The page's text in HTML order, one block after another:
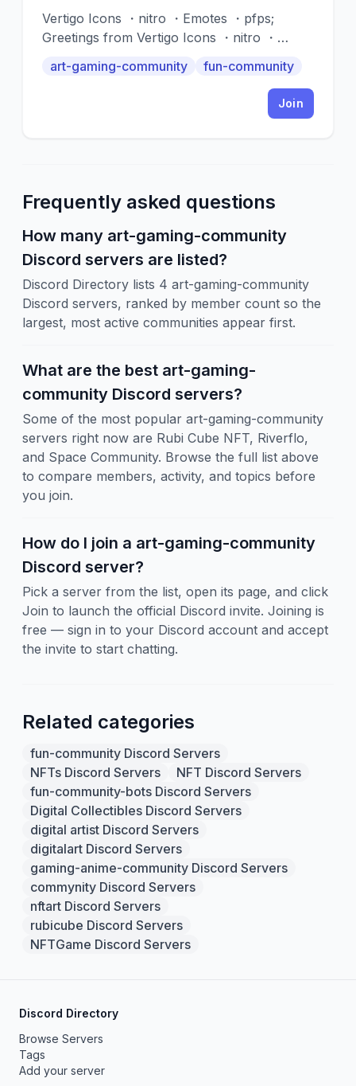
Vertigo Icons ・nitro ・Emotes ・pfps;
Greetings from Vertigo Icons ・nitro ・
with a plethora of different gifs and icons to
use for your profile pictures. We have a
art-gaming-community fun-community
Join
Frequently asked questions
How many art-gaming-community
Discord servers are listed?
Discord Directory lists 4 art-gaming-community
Discord servers, ranked by member count so the
largest, most active communities appear first.
What are the best art-gaming-
community Discord servers?
Some of the most popular art-gaming-community
servers right now are Rubi Cube NFT, Riverflo,
and Space Community. Browse the full list above
to compare members, activity, and topics before
you join.
How do I join a art-gaming-community
Discord server?
Pick a server from the list, open its page, and click
Join to launch the official Discord invite. Joining is
free — sign in to your Discord account and accept
the invite to start chatting.
Related categories
fun-community Discord Servers
NFTs Discord Servers
NFT Discord Servers
fun-community-bots Discord Servers
Digital Collectibles Discord Servers
digital artist Discord Servers
digitalart Discord Servers
gaming-anime-community Discord Servers
commynity Discord Servers
nftart Discord Servers
rubicube Discord Servers
NFTGame Discord Servers
Discord Directory
Browse Servers
Tags
Add your server